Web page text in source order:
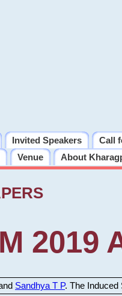
Invited Speakers Call
Venue About
2019
Sandhya T P. The Induced